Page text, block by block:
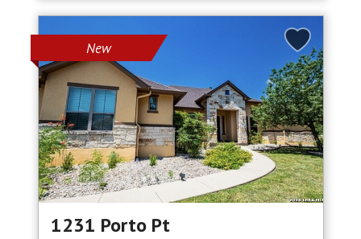
New
1231 Porto Pt